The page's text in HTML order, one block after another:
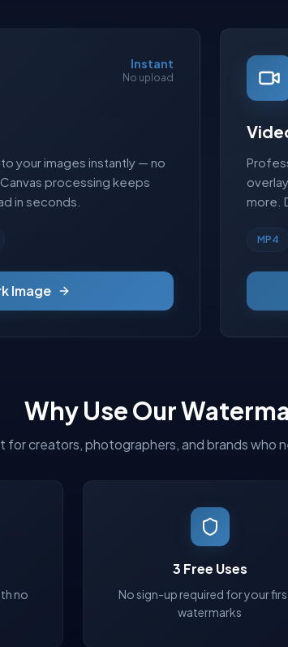
Instant
No upload
your images instantly — no
processing keeps
in seconds.
Image
more.
MP4
Why Use Our
for creators, photographers, and brands who
no
3 Free Uses
No sign-up required for your
watermarks